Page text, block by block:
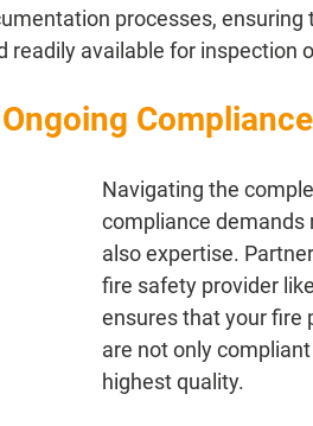
processes, ensuring
available for inspection
Compliance
Navigating the
compliance demands
also expertise.
fire safety provider like
ensures that your fire
are not only
highest quality.